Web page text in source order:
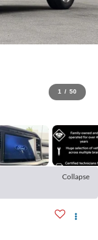
1 / 50
Collapse